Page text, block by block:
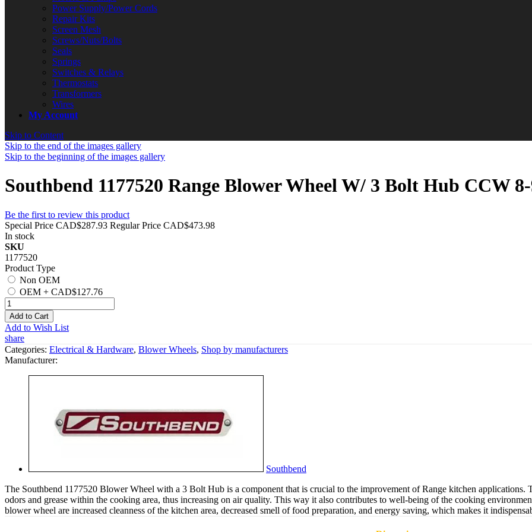
Power Supply/Power Cords
Repair Kits
Screen Mesh
Screws/Nuts/Bolts
Seals
Springs
Switches & Relays
Thermostats
Transformers
Wires
My Account
Skip to Content
Skip to the end of the images gallery
Skip to the beginning of the images gallery
Southbend 1177520 Range Blower Wheel W/ 3 Bolt Hub CCW
Be the first to review this product
Special Price CAD$287.93 Regular Price CAD$473.98
In stock
SKU
1177520
Product Type
Non OEM
OEM + CAD$127.76
Add to Cart
Add to Wish List
share
Categories: Electrical & Hardware, Blower Wheels, Shop by manufacturers
Manufacturer:
Southbend
The Southbend 1177520 Blower Wheel with a 3 Bolt Hub is a component that is crucial to the improvement of Range kitchen applications.
odors and grease within the cooking area, thus increasing on air quality. This way it also contributes to well-being of the cooking
blower wheel are increased cleanness of the kitchen area, decreased smell of food preparation, and energy saving, which makes it